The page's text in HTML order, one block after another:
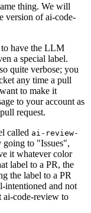
thing. We will
version of ai-code-
to have the LLM
a special label.
quite verbose; you
any time a pull
to make it
to your account as
request.
called ai-review-
going to "Issues",
it whatever color
label to a PR, the
the label to a PR
intentioned and not
ai-code-review to